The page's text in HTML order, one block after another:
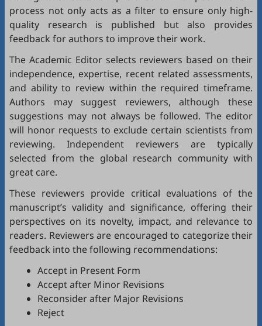
process not only acts as a filter to ensure only high-
quality research is published but also provides
feedback for authors to improve their work.
The Academic Editor selects reviewers based on their
independence, expertise, recent related assessments,
and ability to review within the required timeframe.
Authors may suggest reviewers, although these
suggestions may not always be followed. The editor
will honor requests to exclude certain scientists from
reviewing. Independent reviewers are typically
selected from the global research community with
great care.
These reviewers provide critical evaluations of the
manuscript’s validity and significance, offering their
perspectives on its novelty, impact, and relevance to
readers. Reviewers are encouraged to categorize their
feedback into the following recommendations:
Accept in Present Form
Accept after Minor Revisions
Reconsider after Major Revisions
Reject